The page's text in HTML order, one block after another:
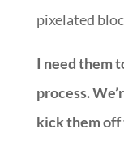
pixelated
I need them
process.
kick them off